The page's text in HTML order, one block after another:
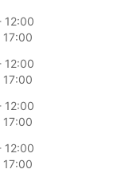
12:00
12:00
12:00
12:00